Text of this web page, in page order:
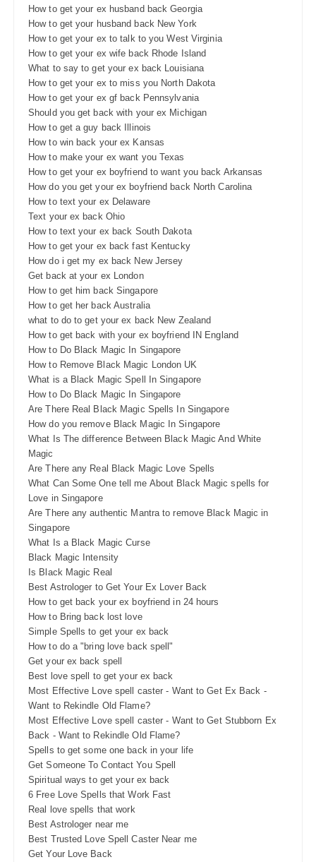
How to get your ex husband back Georgia
How to get your husband back New York
How to get your ex to talk to you West Virginia
How to get your ex wife back Rhode Island
What to say to get your ex back Louisiana
How to get your ex to miss you North Dakota
How to get your ex gf back Pennsylvania
Should you get back with your ex Michigan
How to get a guy back Illinois
How to win back your ex Kansas
How to make your ex want you Texas
How to get your ex boyfriend to want you back Arkansas
How do you get your ex boyfriend back North Carolina
How to text your ex Delaware
Text your ex back Ohio
How to text your ex back South Dakota
How to get your ex back fast Kentucky
How do i get my ex back New Jersey
Get back at your ex London
How to get him back Singapore
How to get her back Australia
what to do to get your ex back New Zealand
How to get back with your ex boyfriend IN England
How to Do Black Magic In Singapore
How to Remove Black Magic London UK
What is a Black Magic Spell In Singapore
How to Do Black Magic In Singapore
Are There Real Black Magic Spells In Singapore
How do you remove Black Magic In Singapore
What Is The difference Between Black Magic And White
Magic
Are There any Real Black Magic Love Spells
What Can Some One tell me About Black Magic spells for
Love in Singapore
Are There any authentic Mantra to remove Black Magic in
Singapore
What Is a Black Magic Curse
Black Magic Intensity
Is Black Magic Real
Best Astrologer to Get Your Ex Lover Back
How to get back your ex boyfriend in 24 hours
How to Bring back lost love
Simple Spells to get your ex back
How to do a "bring love back spell"
Get your ex back spell
Best love spell to get your ex back
Most Effective Love spell caster - Want to Get Ex Back -
Want to Rekindle Old Flame?
Most Effective Love spell caster - Want to Get Stubborn Ex
Back - Want to Rekindle Old Flame?
Spells to get some one back in your life
Get Someone To Contact You Spell
Spiritual ways to get your ex back
6 Free Love Spells that Work Fast
Real love spells that work
Best Astrologer near me
Best Trusted Love Spell Caster Near me
Get Your Love Back